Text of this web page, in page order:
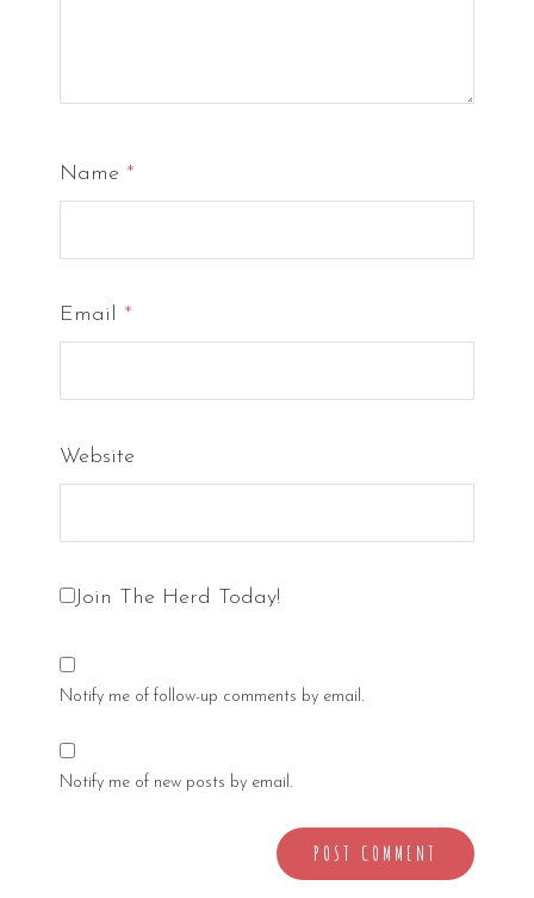
Name *
Email *
Website
Join The Herd Today!
Notify me of follow-up comments by email.
Notify me of new posts by email.